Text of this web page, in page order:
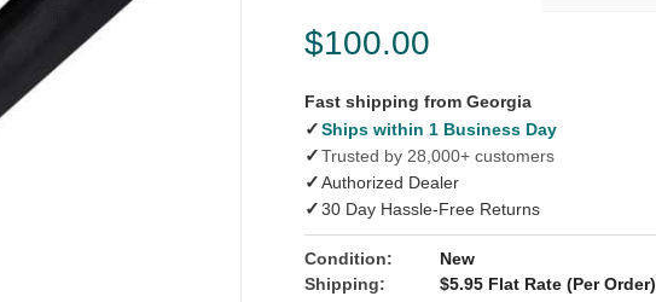
$100.00
Fast shipping from Georgia
✓Ships within 1 Business Day
✓Trusted by 28,000+ customers
✓Authorized Dealer
✓30 Day Hassle-Free Returns
Condition:
New
Shipping:
$5.95 Flat Rate (Per Order)